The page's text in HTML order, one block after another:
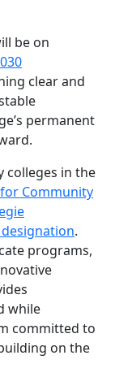
be on
clear and
permanent
colleges in the
Community
.
programs,
while
committed to
on the